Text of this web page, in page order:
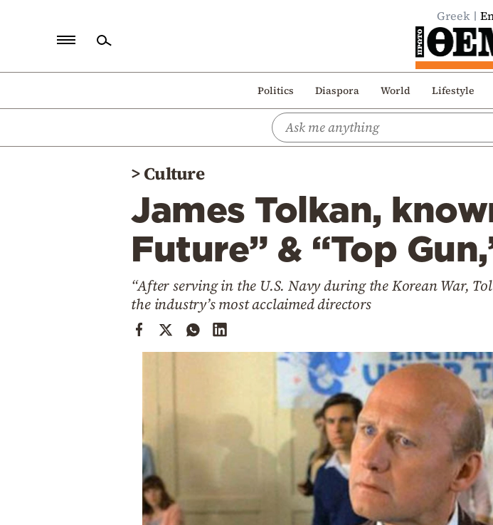
Greek
Politics Diaspora World Lifestyle
Politics
>Culture
James Tolkan,
Future” & “Top
“After serving in the U.S. Navy during the Korean War,
the industry’s most acclaimed directors